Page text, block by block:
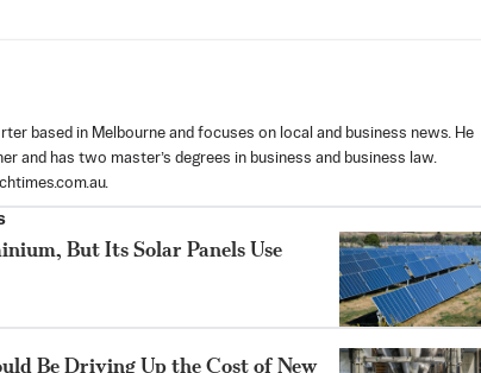
based in Melbourne and focuses on local and business news. He
and has two master’s degrees in business and business law.
.
But Its Solar Panels Use
Be Driving Up the Cost of New